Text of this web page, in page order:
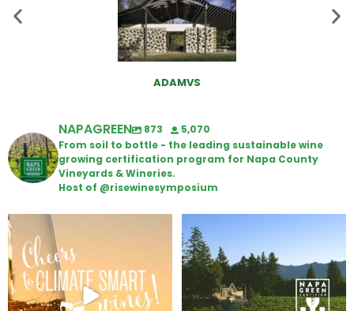
ADAMVS
NAPAGREEN 873
5,070
From soil to bottle - the leading sustainable wine
growing certification program for Napa County
Vineyards & Wineries.
Host of @risewinesymposium
Wine Tasting Passport Itinerary Congratulations to Schweiger